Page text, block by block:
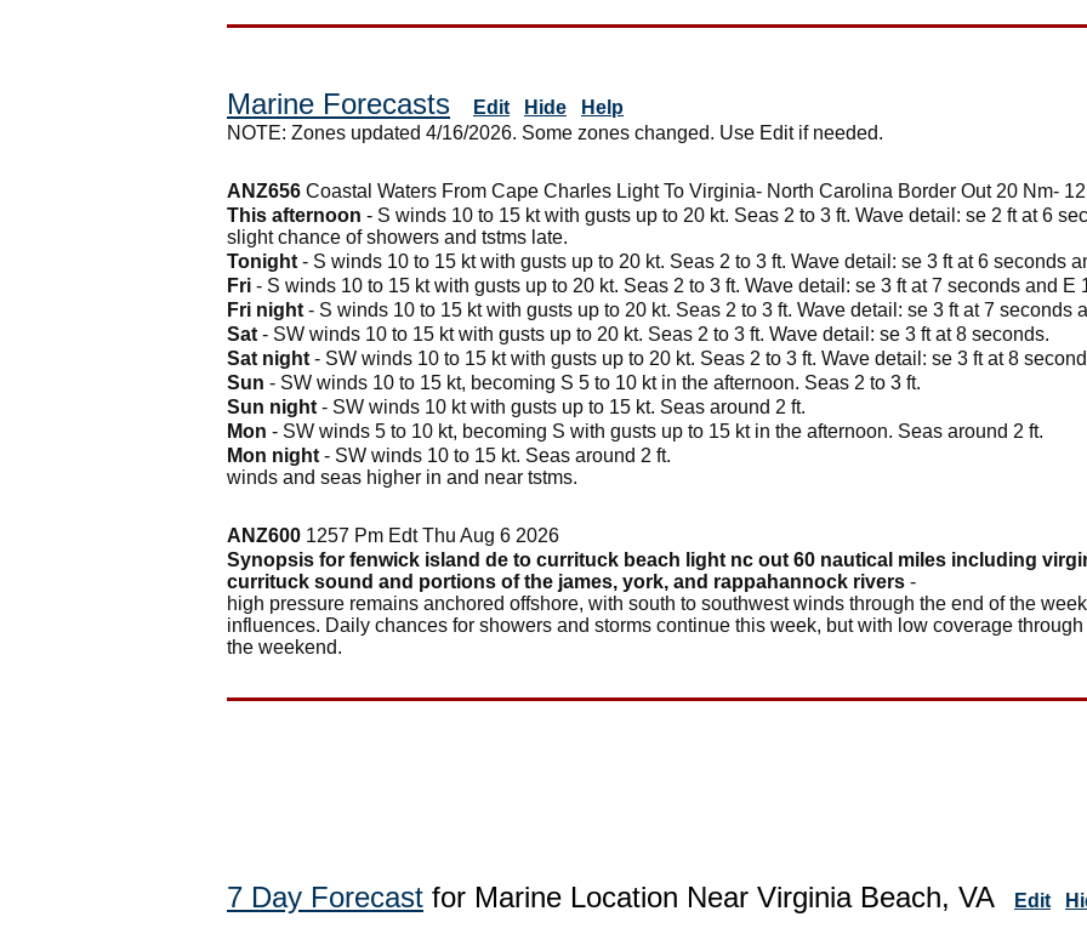
Marine Forecasts Edit Hide
Help
NOTE: Zones updated 4/16/2026. Some zones changed. Use Edit if needed.
ANZ656 Coastal Waters From Cape Charles Light To Virginia- North Carolina Border Out 20 Nm-
This afternoon - S winds 10 to 15 kt with gusts up to 20 kt. Seas 2 to 3 ft. Wave detail: se 2 ft at 6
slight chance of showers and tstms late.
Tonight - S winds 10 to 15 kt with gusts up to 20 kt. Seas 2 to 3 ft. Wave detail: se 3 ft at 6 seconds
Fri - S winds 10 to 15 kt with gusts up to 20 kt. Seas 2 to 3 ft. Wave detail: se 3 ft at 7 seconds and E
Fri night - S winds 10 to 15 kt with gusts up to 20 kt. Seas 2 to 3 ft. Wave detail: se 3 ft at 7 seconds
Sat - SW winds 10 to 15 kt with gusts up to 20 kt. Seas 2 to 3 ft. Wave detail: se 3 ft at 8 seconds.
Sat night - SW winds 10 to 15 kt with gusts up to 20 kt. Seas 2 to 3 ft. Wave detail: se 3 ft at 8
Sun - SW winds 10 to 15 kt, becoming S 5 to 10 kt in the afternoon. Seas 2 to 3 ft.
Sun night - SW winds 10 kt with gusts up to 15 kt. Seas around 2 ft.
Mon - SW winds 5 to 10 kt, becoming S with gusts up to 15 kt in the afternoon. Seas around 2 ft.
Mon night - SW winds 10 to 15 kt. Seas around 2 ft.
winds and seas higher in and near tstms.
ANZ600 1257 Pm Edt Thu Aug 6 2026
Synopsis for fenwick island de to currituck beach light nc out 60 nautical miles including
currituck sound and portions of the james, york, and rappahannock rivers -
high pressure remains anchored offshore, with south to southwest winds through the end of the
influences. Daily chances for showers and storms continue this week, but with low coverage
the weekend.
7 Day Forecast for Marine Location Near Virginia Beach, VA Edit